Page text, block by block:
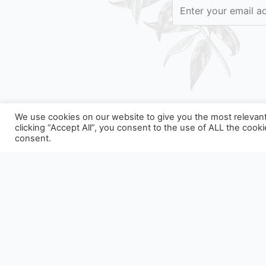
We use cookies on our website to give you the most
clicking “Accept All”, you consent to the use of ALL the
consent.